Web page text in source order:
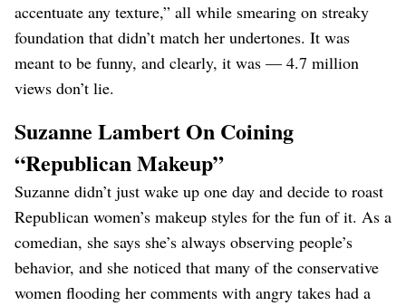
accentuate any texture,” all while smearing on streaky
foundation that didn’t match her undertones. It was
meant to be funny, and clearly, it was — 4.7 million
views don’t lie.
Suzanne Lambert On Coining
“Republican Makeup”
Suzanne didn’t just wake up one day and decide to roast
Republican women’s makeup styles for the fun of it. As a
comedian, she says she’s always observing people’s
behavior, and she noticed that many of the conservative
women flooding her comments with angry takes had a